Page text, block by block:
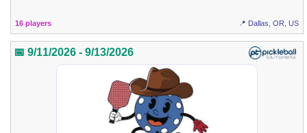
16 players 📍 Dallas, OR, US
📅 9/11/2026 - 9/13/2026